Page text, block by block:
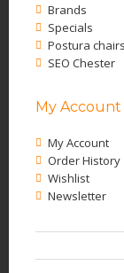
Brands
Specials
Postura chairs
SEO Chester
My Account
My Account
Order History
Wishlist
Newsletter